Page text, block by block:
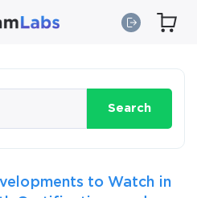
Search
to Watch in